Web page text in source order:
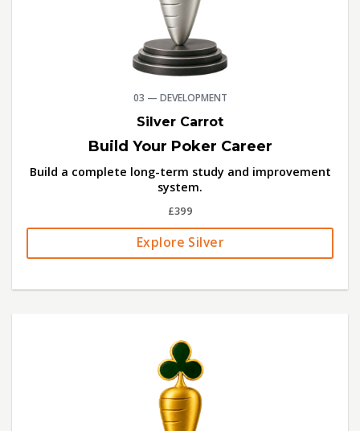
03 — DEVELOPMENT
Silver Carrot
Build Your Poker Career
Build a complete long-term study and improvement
system.
£399
Explore Silver